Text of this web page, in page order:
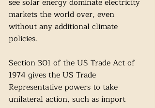
see solar energy dominate electricity
markets the world over, even
without any additional climate
policies.
Section 301 of the US Trade Act of
1974 gives the US Trade
Representative powers to take
unilateral action, such as import